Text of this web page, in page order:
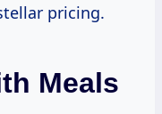
pricing.
Meals